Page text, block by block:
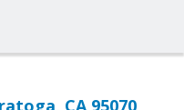
CA 95070